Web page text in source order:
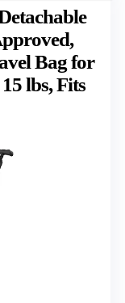
Bag for
lbs, Fits